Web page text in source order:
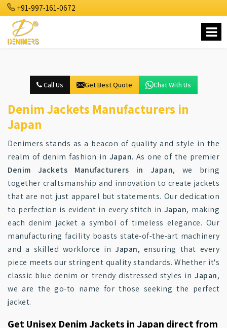
+91-997-161-0672
Call Us Get Best Quote Chat With Us
Denim Jackets Manufacturers in
Japan
Denimers stands as a beacon of quality and style in the
realm of denim fashion in Japan. As one of the premier
Denim Jackets Manufacturers in Japan, we bring
together craftsmanship and innovation to create jackets
that are not just apparel but statements. Our dedication
to perfection is evident in every stitch in Japan, making
each denim jacket a symbol of timeless elegance. Our
manufacturing facility boasts state-of-the-art machinery
and a skilled workforce inJapan, ensuring that every
piece meets our stringent quality standards. Whether it's
classic blue denim or trendy distressed styles in Japan,
we are the go-to name for those seeking the perfect
jacket.
Get Unisex Denim Jackets in Japan direct from